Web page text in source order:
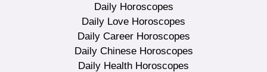
Daily Horoscopes
Daily Love Horoscopes
Daily Career Horoscopes
Daily Chinese Horoscopes
Daily Health Horoscopes